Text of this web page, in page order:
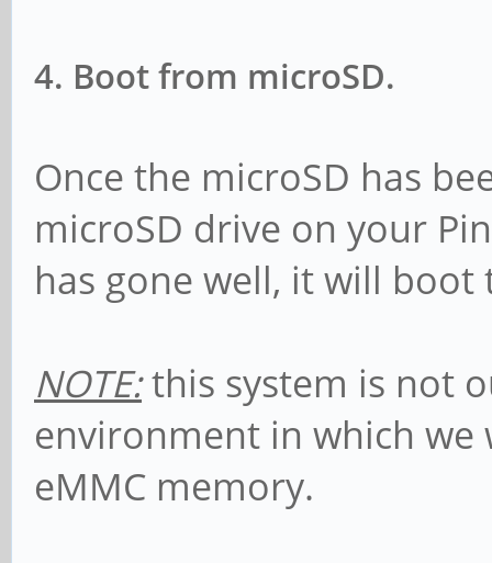
4. Boot from microSD.
Once the microSD has
microSD drive on your
has gone well, it will
NOTE:this system is not
environment in which
eMMC memory.